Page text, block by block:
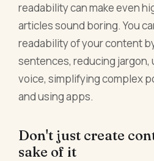
readability can make even
articles sound boring. You
readability of your content
sentences, reducing jargon,
voice, simplifying complex
and using apps.
Don't just create
sake of it